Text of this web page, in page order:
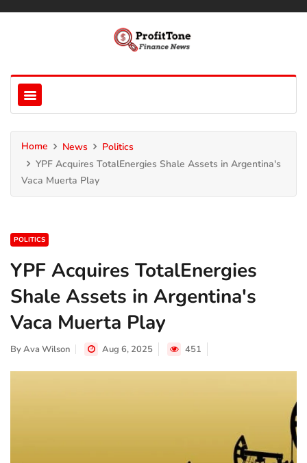
Home News
Politics
YPF Acquires TotalEnergies Shale Assets in Argentina's
Vaca Muerta Play
POLITICS
YPF Acquires TotalEnergies
Shale Assets in Argentina's
Vaca Muerta Play
ByAva Wilson Aug 6, 2025 451